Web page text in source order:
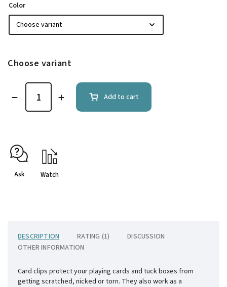
Color
Choose variant
Add to cart
Ask Watch
DESCRIPTION RATING (1)
DISCUSSION
OTHER INFORMATION
Card clips protect your playing cards and tuck boxes from
getting scratched, nicked or torn. They also work as a